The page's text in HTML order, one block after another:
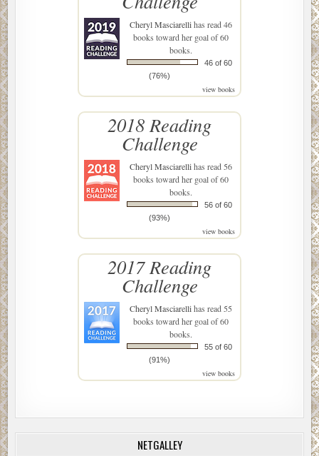
Cheryl Masciarellihas read 46
books toward her goal of 60
books.
46 of 60
(76%)
view books
2018 Reading
Challenge
Cheryl Masciarellihas read 56
books toward her goal of 60
books.
56 of 60
(93%)
view books
2017 Reading
Challenge
Cheryl Masciarellihas read 55
books toward her goal of 60
books.
55 of 60
(91%)
view books
NETGALLEY